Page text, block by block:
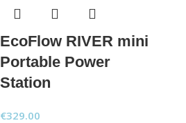
EcoFlow RIVER mini
Portable Power
Station
€329.00